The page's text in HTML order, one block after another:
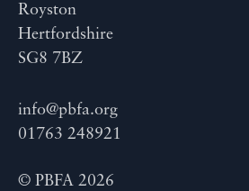
Royston
Hertfordshire
SG8 7BZ
info@pbfa.org
01763 248921
© PBFA 2026